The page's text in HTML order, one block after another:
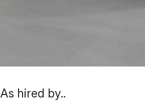
As hired by..